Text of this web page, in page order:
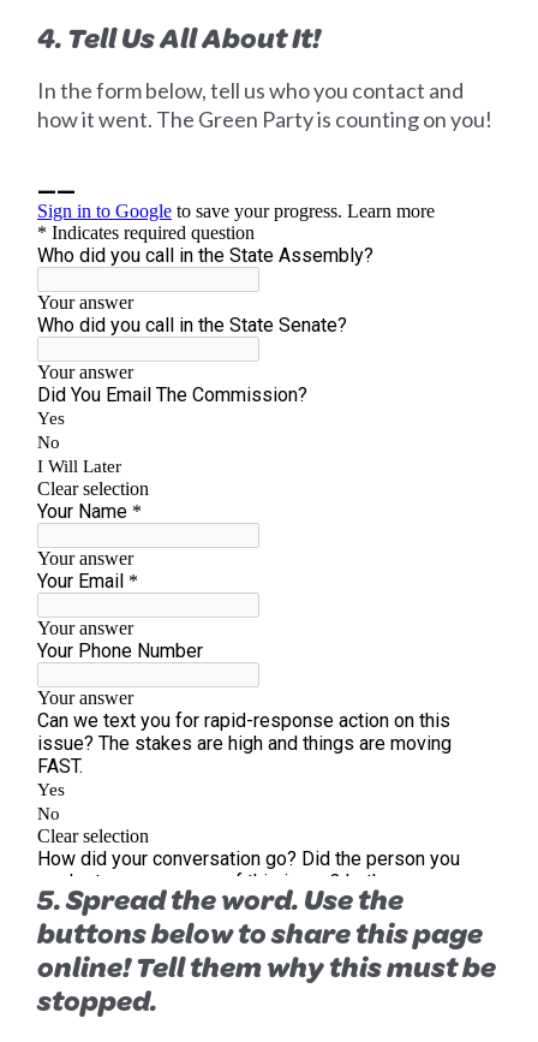
4. Tell Us All About It!
In the form below, tell us who you contact and
how it went. The Green Party is counting on you!
5. Spread the word. Use the
buttons below to share this page
online! Tell themwhythis must be
stopped.